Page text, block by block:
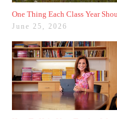
June 25, 2026